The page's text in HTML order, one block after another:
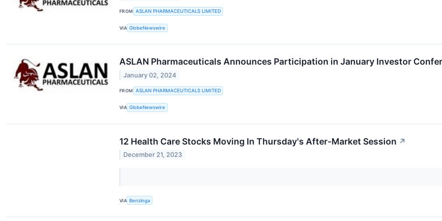
FROM ASLAN PHARMACEUTICALS LIMITED
VIA GlobeNewswire
ASLAN Pharmaceuticals Announces Participation in January Investor
January 02, 2024
FROM ASLAN PHARMACEUTICALS LIMITED
VIA GlobeNewswire
12 Health Care Stocks Moving In Thursday's After-Market Session ↗
December 21, 2023
VIA Benzinga